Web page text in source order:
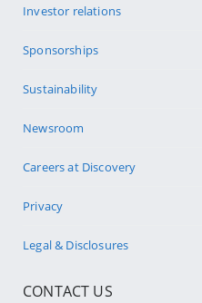
Investor relations
Sponsorships
Sustainability
Newsroom
Careers at Discovery
Privacy
Legal & Disclosures
CONTACT US